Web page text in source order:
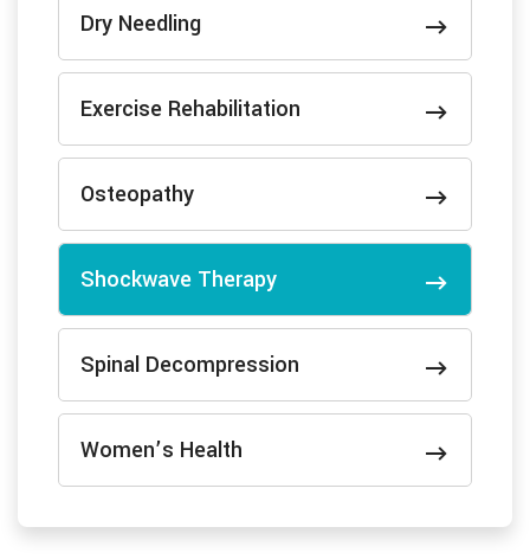
Dry Needling
Exercise Rehabilitation
Osteopathy
Shockwave Therapy
Spinal Decompression
Women’s Health